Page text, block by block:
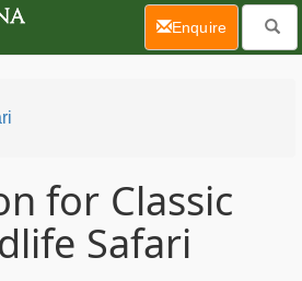
for Classic
Safari
Enquire(current)